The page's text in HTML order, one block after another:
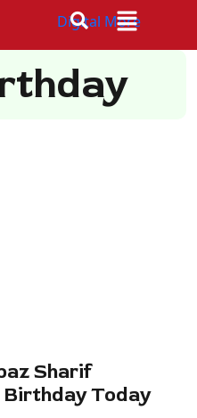
Sharif
Today